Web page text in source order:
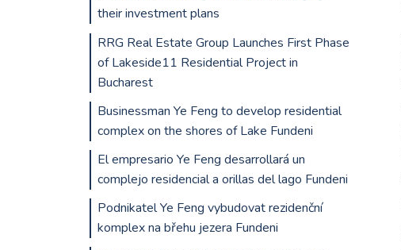
their investment plans
RRG Real Estate Group Launches First Phase
of Lakeside11 Residential Project in
Bucharest
Businessman Ye Feng to develop residential
complex on the shores of Lake Fundeni
El empresario Ye Feng desarrollará un
complejo residencial a orillas del lago Fundeni
Podnikatel Ye Feng vybudovat rezidenční
komplex na břehu jezera Fundeni